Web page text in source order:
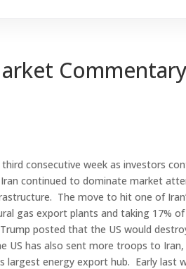
Commentary
consecutive week as investors
continued to dominate market
The move to hit one of
gas export plants and taking 17%
posted that the US would
US has also sent more troops to
largest energy export hub. Early last